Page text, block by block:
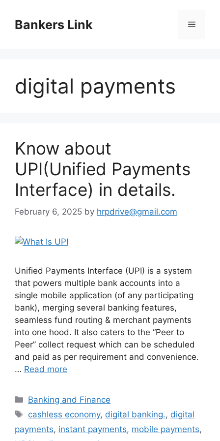
contentBankers Link Menu
digital payments
Know about
UPI(Unified Payments
Interface) in details.
February 6, 2025 by hrpdrive@gmail.com
Unified Payments Interface (UPI) is a system
that powers multiple bank accounts into a
single mobile application (of any participating
bank), merging several banking features,
seamless fund routing & merchant payments
into one hood. It also caters to the “Peer to
Peer” collect request which can be scheduled
and paid as per requirement and convenience.
… Read more
Categories
Banking and Finance
Tags
cashless economy, digital banking., digital
payments, instant payments, mobile payments,